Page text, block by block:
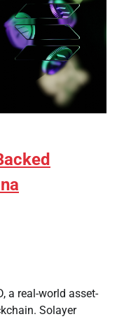
a real-world asset-
Solayer